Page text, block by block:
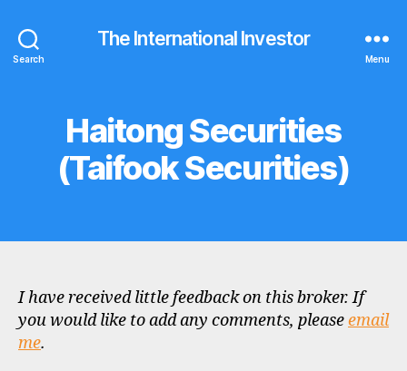
Search
The International Investor
Menu
Categories
O
L
E
Haitong Securities
(Taifook Securities)
I have received little feedback on this broker. If
you would like to add any comments, pleaseemail
me.